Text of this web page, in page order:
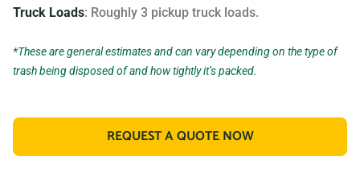
Truck Loads: Roughly 3 pickup truck loads.
*These are general estimates and can vary depending on the type of
trash being disposed of and how tightly it’s packed.
REQUEST A QUOTE NOW